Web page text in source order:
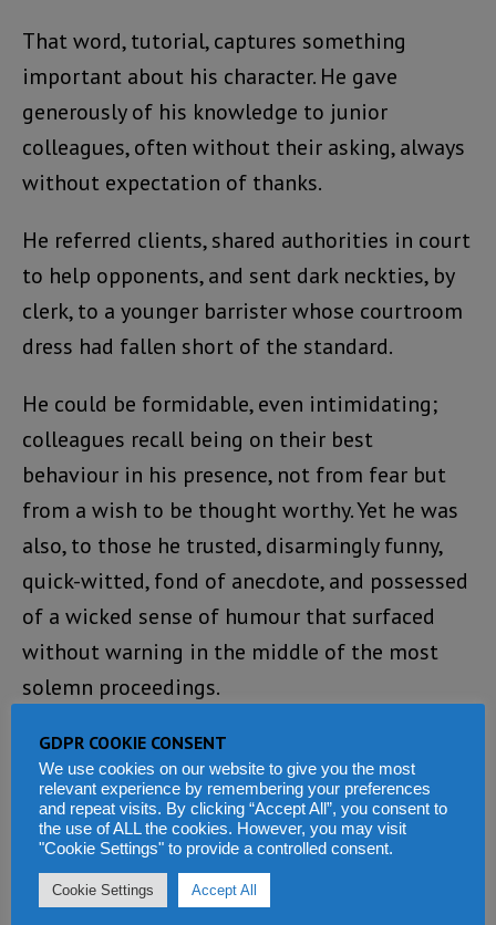
That word, tutorial, captures something
important about his character. He gave
generously of his knowledge to junior
colleagues, often without their asking, always
without expectation of thanks.
He referred clients, shared authorities in court
to help opponents, and sent dark neckties, by
clerk, to a younger barrister whose courtroom
dress had fallen short of the standard.
He could be formidable, even intimidating;
colleagues recall being on their best
behaviour in his presence, not from fear but
from a wish to be thought worthy. Yet he was
also, to those he trusted, disarmingly funny,
quick-witted, fond of anecdote, and possessed
of a wicked sense of humour that surfaced
without warning in the middle of the most
solemn proceedings.
At a colleague’s wedding where the bride’s
vote of thanks ran considerably long, he
leaned over and murmured: “You’d better buy
your friend ear muffs.”
He is survived by his sisters Bertina,
GDPR COOKIE CONSENT
We use cookies on our website to give you the most
relevant experience by remembering your preferences
and repeat visits. By clicking “Accept All”, you consent to
the use of ALL the cookies. However, you may visit
"Cookie Settings" to provide a controlled consent.
Cookie Settings Accept All